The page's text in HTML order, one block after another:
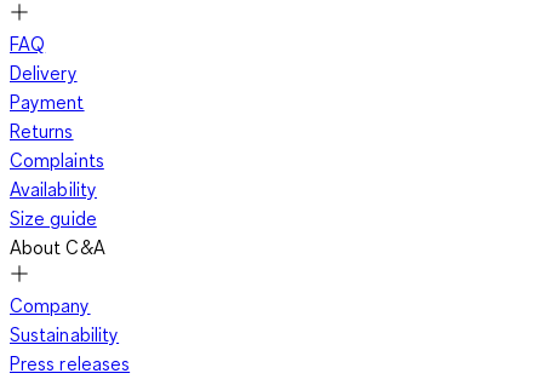
FAQ
Delivery
Payment
Returns
Complaints
Availability
Size guide
About C&A
Company
Sustainability
Press releases